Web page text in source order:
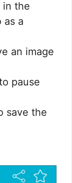
in the
as a
an image
pause
save the